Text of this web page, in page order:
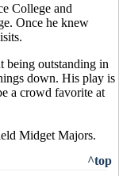
College and
Once he knew
being outstanding in
down. His play is
a crowd favorite at
Midget Majors.
^top